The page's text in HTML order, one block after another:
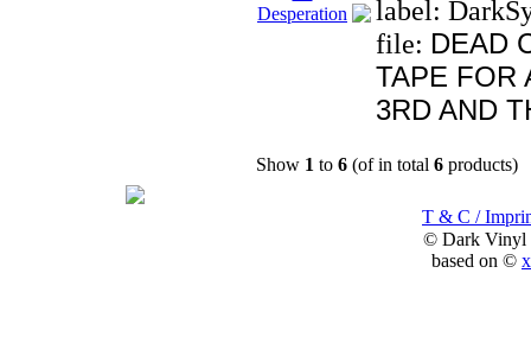
label:
file: DEAD
TAPE FOR
3RD AND
Show 1 to 6 (of in total 6 products)
T & C /
© Dark Vinyl
based on ©